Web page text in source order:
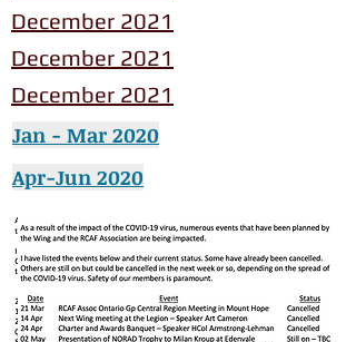
December 2021
December 2021
December 2021
Jan - Mar 2020
Apr-Jun 2020